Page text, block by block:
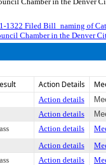
1322 Filed Bill_naming of
Chamber in the Denver
Action Details
Action details
Action details
Action details
Action details
Action details